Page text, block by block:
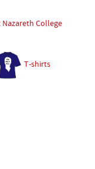
College
T-shirts